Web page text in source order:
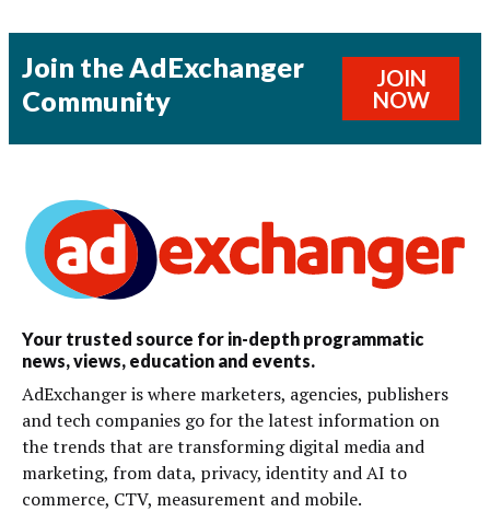
Join the AdExchanger
Community
JOIN
NOW
Your trusted source for in-depth programmatic
news, views, education and events.
AdExchanger is where marketers, agencies, publishers
and tech companies go for the latest information on
the trends that are transforming digital media and
marketing, from data, privacy, identity and AI to
commerce, CTV, measurement and mobile.